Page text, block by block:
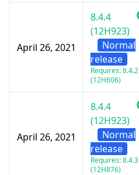
April 26, 2021
8.4.4
(12H923)
Normal
release
Requires: 8.4.2
(12H606)
April 26, 2021
8.4.4
(12H923)
Normal
release
Requires: 8.4.3
(12H876)